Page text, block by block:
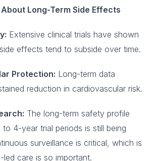
Long-Term Side Effects
Extensive clinical trials have shown
effects tend to subside over time.
Protection: Long-term data
reduction in cardiovascular risk.
The long-term safety profile
4-year trial periods is still being
surveillance is critical, which is
care is so important.